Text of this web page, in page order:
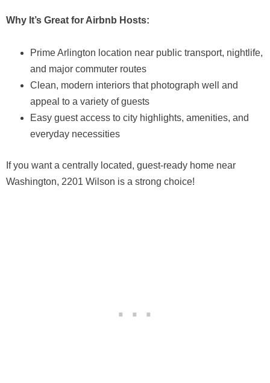
Why It’s Great for Airbnb Hosts:
Prime Arlington location near public transport, nightlife,
and major commuter routes
Clean, modern interiors that photograph well and
appeal to a variety of guests
Easy guest access to city highlights, amenities, and
everyday necessities
If you want a centrally located, guest-ready home near
Washington, 2201 Wilson is a strong choice!